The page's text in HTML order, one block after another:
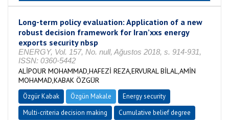
Long-term policy evaluation: Application of a new
robust decision framework for Iran’xxs energy
exports security nbsp
ENERGY, Vol. 157, No. null, Ağustos 2018, s. 914-931,
ISSN: 0360-5442
ALİPOUR MOHAMMAD,HAFEZİ REZA,ERVURAL BİLAL,AMİN
MOHAMAD,KABAK ÖZGÜR
Özgür Kabak Özgün Makale
Energy security
Multi-criteria decision making
Cumulative belief degree